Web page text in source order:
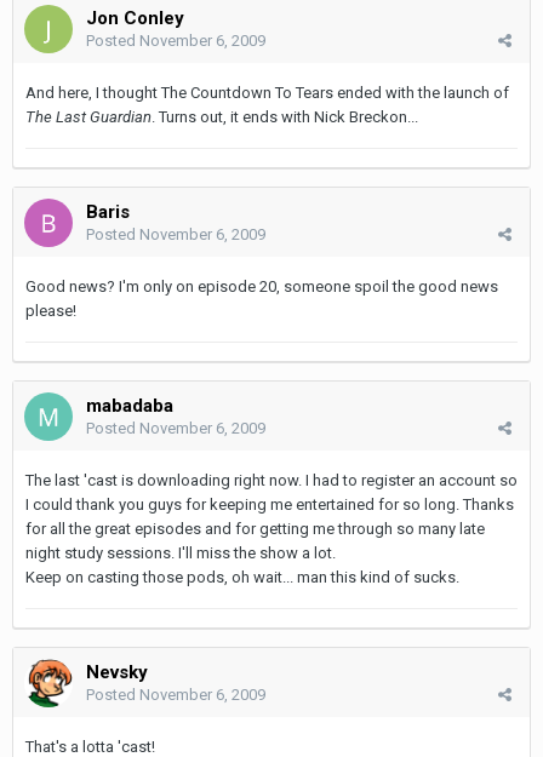
Jon Conley
Posted November 6, 2009
And here, I thought The Countdown To Tears ended with the launch of
The Last Guardian . Turns out, it ends with Nick Breckon...
Baris
Posted November 6, 2009
Good news? I'm only on episode 20, someone spoil the good news
please!
mabadaba
Posted November 6, 2009
The last 'cast is downloading right now. I had to register an account so
I could thank you guys for keeping me entertained for so long. Thanks
for all the great episodes and for getting me through so many late
night study sessions. I'll miss the show a lot.
Keep on casting those pods, oh wait... man this kind of sucks.
Nevsky
Posted November 6, 2009
That's a lotta 'cast!